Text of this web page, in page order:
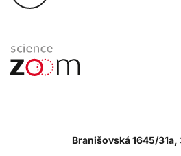
Branišovská 1645/